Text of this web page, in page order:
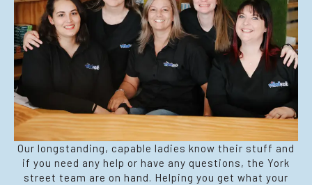
Our longstanding, capable ladies know their stuff and
if you need any help or have any questions, the York
street team are on hand. Helping you get what your